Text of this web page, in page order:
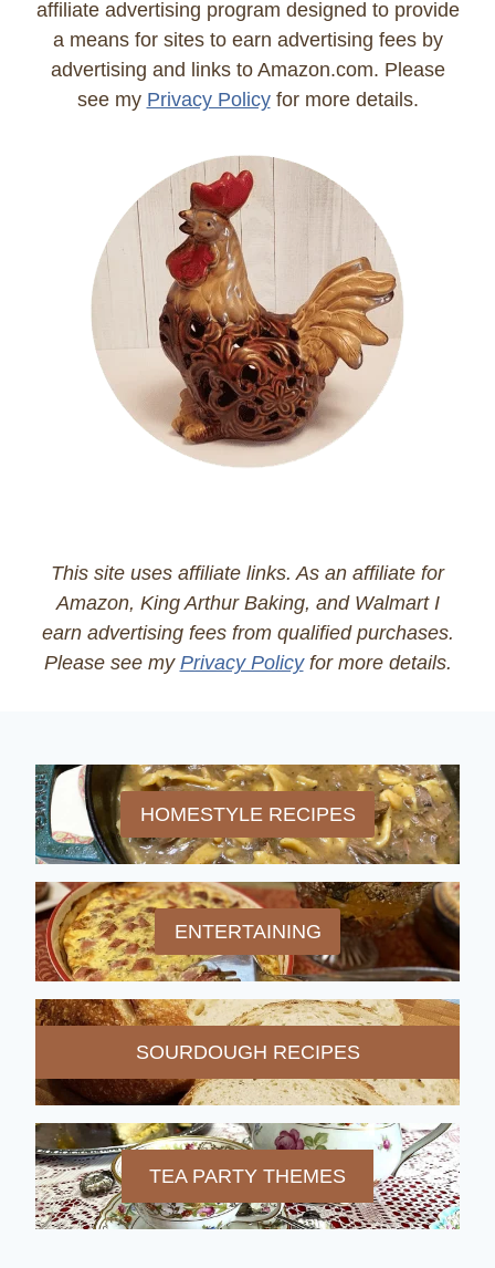
affiliate advertising program designed to provide
a means for sites to earn advertising fees by
advertising and links to Amazon.com. Please
see my Privacy Policyfor more details.
This site uses affiliate links. As an affiliate for
Amazon, King Arthur Baking, and Walmart I
earn advertising fees from qualified purchases.
Please see my Privacy Policyfor more details.
HOMESTYLE RECIPES
ENTERTAINING
SOURDOUGH RECIPES
TEA PARTY THEMES